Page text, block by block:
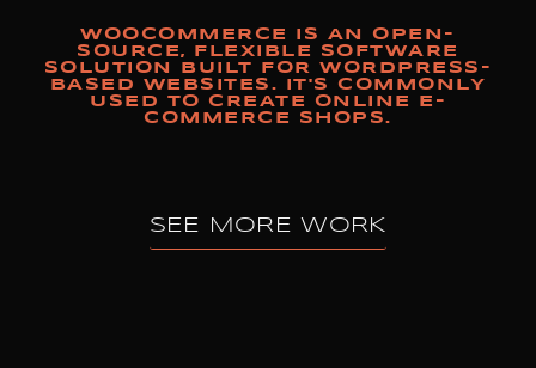
WOOCOMMERCE IS AN OPEN-
SOURCE, FLEXIBLE SOFTWARE
SOLUTION BUILT FOR WORDPRESS-
BASED WEBSITES. IT'S COMMONLY
USED TO CREATE ONLINE E-
COMMERCE SHOPS.
SEE MORE WORK